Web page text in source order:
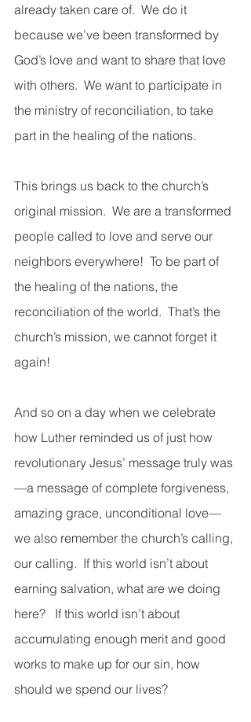
already taken care of.  We do it
because we’ve been transformed by
God’s love and want to share that love
with others.  We want to participate in
the ministry of reconciliation, to take
part in the healing of the nations.
This brings us back to the church’s
original mission.  We are a transformed
people called to love and serve our
neighbors everywhere!  To be part of
the healing of the nations, the
reconciliation of the world.  That’s the
church’s mission, we cannot forget it
again!
And so on a day when we celebrate
how Luther reminded us of just how
revolutionary Jesus’ message truly was
—a message of complete forgiveness,
amazing grace, unconditional love—
we also remember the church’s calling,
our calling.  If this world isn’t about
earning salvation, what are we doing
here?   If this world isn’t about
accumulating enough merit and good
works to make up for our sin, how
should we spend our lives?